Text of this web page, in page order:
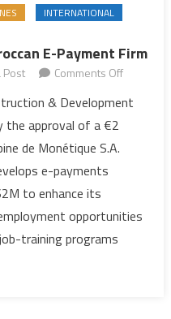
INTERNATIONAL
E-Payment Firm
Post Comments Offon
Lends
E-
& Development
the approval of a €2
de Monétique S.A.
e-payments
to enhance its
opportunities
training programs